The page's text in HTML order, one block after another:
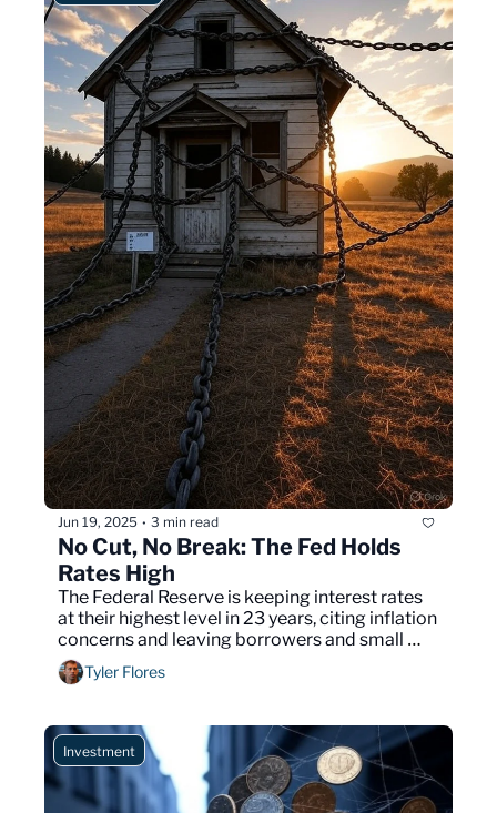
Jun 19, 2025 • 3 min read
No Cut, No Break: The Fed Holds
Rates High
The Federal Reserve is keeping interest rates
at their highest level in 23 years, citing inflation
concerns and leaving borrowers and small
businesses under pressure.
Tyler Flores
Investment